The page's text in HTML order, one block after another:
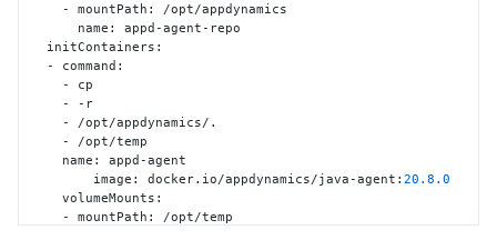
    - mountPath
:
/opt/appdynamics
      name
:
appd-agent-repo
  initContainers
:
  - command
:
    name
:
appd-agent
	image
: docker.io/appdynamics/java-agent :20.8 .0
    volumeMounts
:
    - mountPath
:
/opt/temp